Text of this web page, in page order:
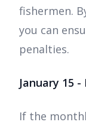
fishermen.
you can
penalties.
January 15
If the